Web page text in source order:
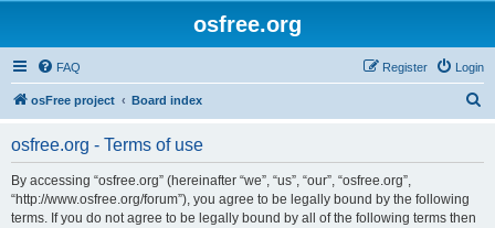
osfree.org
FAQ Login
Register
osFree project Board index
osfree.org - Terms of use
By accessing “osfree.org” (hereinafter “we”, “us”, “our”, “osfree.org”,
“http://www.osfree.org/forum”), you agree to be legally bound by the following
terms. If you do not agree to be legally bound by all of the following terms then